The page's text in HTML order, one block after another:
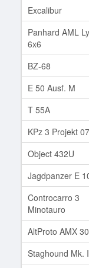
Excalibur
Panhard AML
6x6
BZ-68
E 50 Ausf. M
T 55A
KPz 3 Projekt
Object 432U
Jagdpanzer E
Controcarro 3
Minotauro
AltProto AMX 30
Staghound Mk.